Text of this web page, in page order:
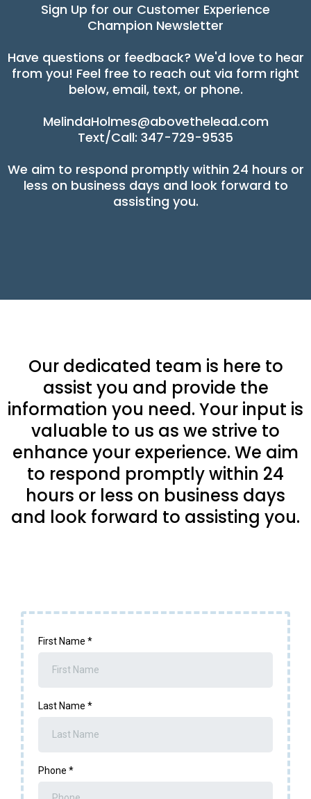
Sign Up for our Customer Experience
Champion Newsletter
Have questions or feedback? We'd love to hear
from you! Feel free to reach out via form right
below, email, text, or phone.
MelindaHolmes@abovethelead.com
Text/Call: 347-729-9535
We aim to respond promptly within 24 hours or
less on business days and look forward to
assisting you.
Our dedicated team is here to
assist you and provide the
information you need. Your input is
valuable to us as we strive to
enhance your experience. We aim
to respond promptly within 24
hours or less on business days
and look forward to assisting you.
First Name *
Last Name *
Phone *